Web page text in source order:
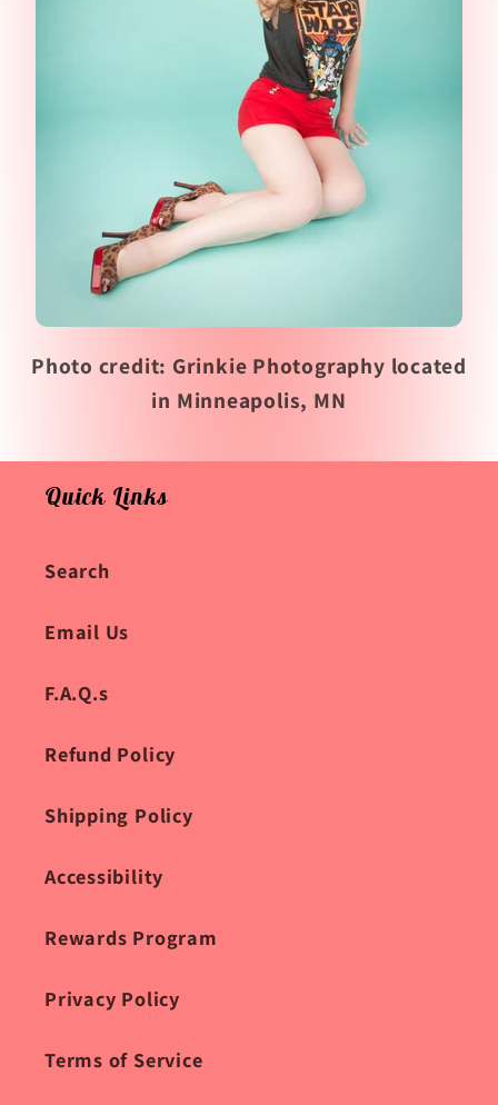
Photo credit: Grinkie Photography located
in Minneapolis, MN
Quick Links
Search
Email Us
F.A.Q.s
Refund Policy
Shipping Policy
Accessibility
Rewards Program
Privacy Policy
Terms of Service